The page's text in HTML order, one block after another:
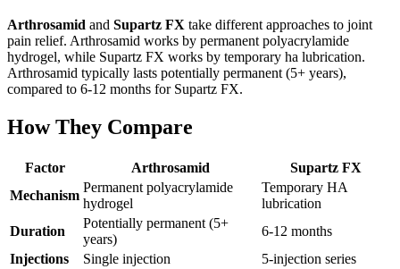
Arthrosamid and Supartz FX take different approaches to joint
pain relief. Arthrosamid works by permanent polyacrylamide
hydrogel, while Supartz FX works by temporary ha lubrication.
Arthrosamid typically lasts potentially permanent (5+ years),
compared to 6-12 months for Supartz FX.
How They Compare
Factor Arthrosamid
Supartz FX
Mechanism
Permanent polyacrylamide
hydrogel
Temporary HA
lubrication
Duration
Potentially permanent (5+
years)
6-12 months
Injections
Single injection
5-injection series